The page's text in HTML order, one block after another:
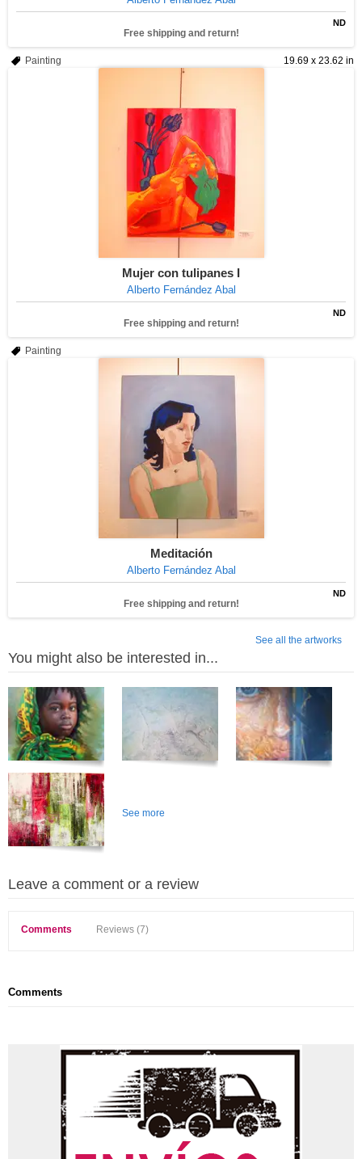
ND
Free shipping and return!
19.69 x 23.62 in
Painting
Mujer con tulipanes I
Alberto Fernández Abal
ND
Free shipping and return!
Painting
Meditación
Alberto Fernández Abal
ND
Free shipping and return!
See all the artworks
You might also be interested in...
See more
Leave a comment or a review
Comments Reviews (7)
Comments